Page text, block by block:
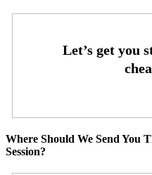
Where Should We Send You
Session?